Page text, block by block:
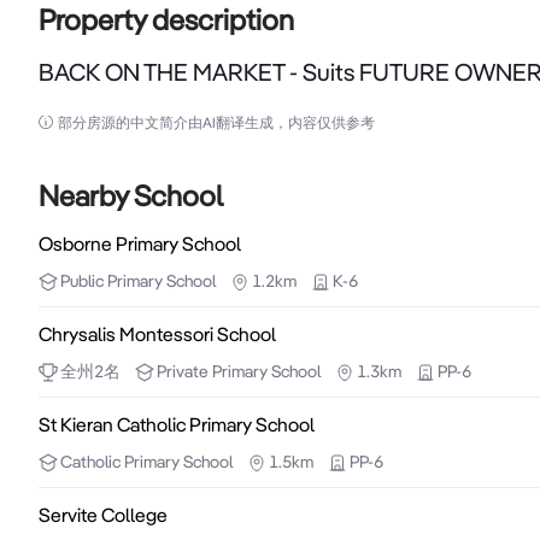
Property description
BACK ON THE MARKET - Suits FUTURE
BACK ON THE MARKET - Suits FUTURE OWNERS
OCCUPY in the future.
Located on one of Osborne Parks iconic addresses,
- Zoned "Industry "(see TPS # 3 City of Stirling)
- Passing traffic averaging 23,000 vehicles per day
- 19.38 m frontage to Hutton Street
部分房源的中文简介由AI翻译生成，内容仅供参考
Nearby School
Osborne Primary School
Public Primary School 1.2km K-6
Chrysalis Montessori School
全州 2名 Private Primary School 1.3km PP-6
St Kieran Catholic Primary School
Catholic Primary School 1.5km PP-6
Servite College